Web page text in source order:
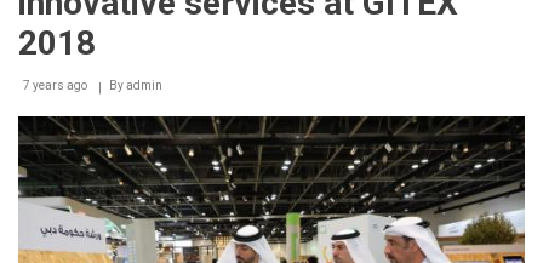
2018
7 years ago Byadmin